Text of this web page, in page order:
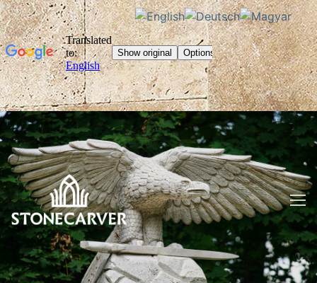
Skip
to
content